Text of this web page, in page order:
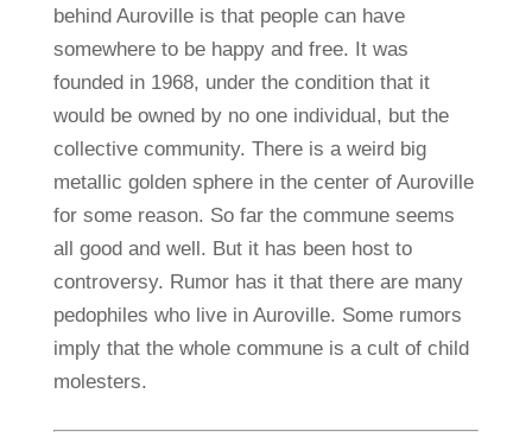
behind Auroville is that people can have
somewhere to be happy and free. It was
founded in 1968, under the condition that it
would be owned by no one individual, but the
collective community. There is a weird big
metallic golden sphere in the center of Auroville
for some reason. So far the commune seems
all good and well. But it has been host to
controversy. Rumor has it that there are many
pedophiles who live in Auroville. Some rumors
imply that the whole commune is a cult of child
molesters.